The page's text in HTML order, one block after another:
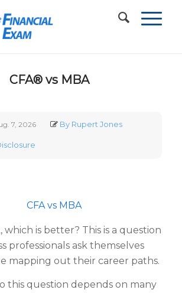
CFA® vs MBA
7, 2026 By Rupert Jones
which is better? This is a question
professionals ask themselves
mapping out their career paths.
this question depends on many